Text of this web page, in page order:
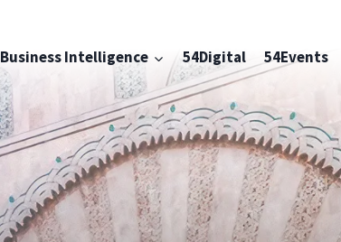
Business Intelligence 54Digital 54Events